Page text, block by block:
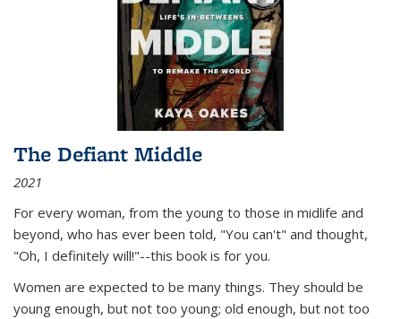
The Defiant Middle
2021
For every woman, from the young to those in midlife and
beyond, who has ever been told, "You can't" and thought,
"Oh, I definitely will!"--this book is for you.
Women are expected to be many things. They should be
young enough, but not too young; old enough, but not too